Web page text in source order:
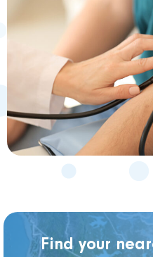
Find your